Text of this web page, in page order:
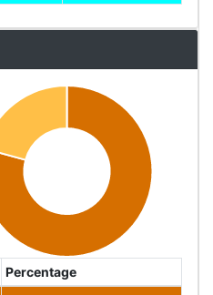
Percentage